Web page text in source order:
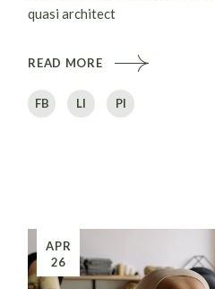
quasi architect
READ MORE
FB LI PI
APR
26